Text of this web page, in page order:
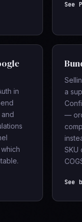
See
in
and
a
—
SKU
See